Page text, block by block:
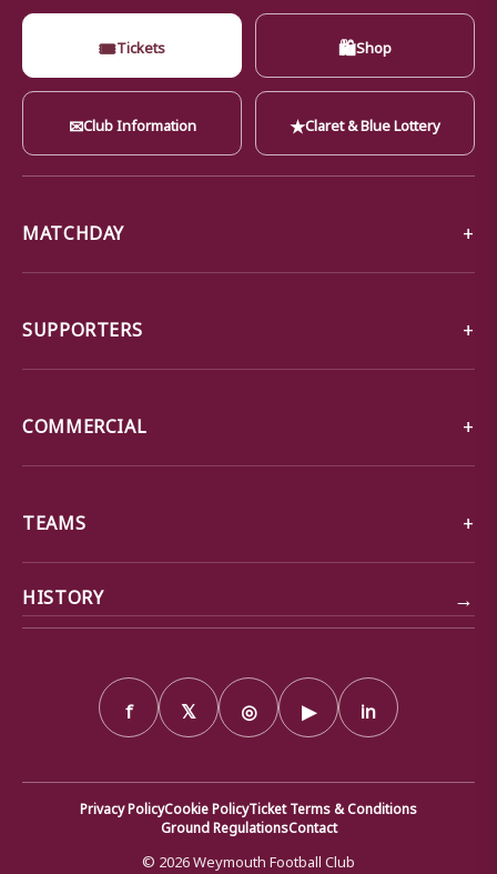
🎟Tickets 🛍Shop
✉Club Information ★Claret & Blue Lottery
MATCHDAY
SUPPORTERS
COMMERCIAL
TEAMS
HISTORY →
f 𝕏 ◎ ▶ in
Privacy PolicyCookie PolicyTicket Terms & Conditions
Ground RegulationsContact
© 2026 Weymouth Football Club